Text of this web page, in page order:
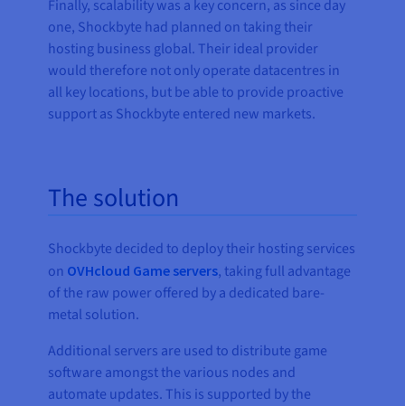
Finally, scalability was a key concern, as since day
one, Shockbyte had planned on taking their
hosting business global. Their ideal provider
would therefore not only operate datacentres in
all key locations, but be able to provide proactive
support as Shockbyte entered new markets.
The solution
Shockbyte decided to deploy their hosting services
on OVHcloud Game servers, taking full advantage
of the raw power offered by a dedicated bare-
metal solution.
Additional servers are used to distribute game
software amongst the various nodes and
automate updates. This is supported by the